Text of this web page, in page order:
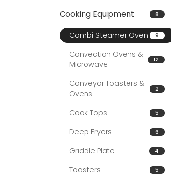
Cooking Equipment 8
Combi Steamer Oven 9
Convection Ovens &
Microwave
12
Conveyor Toasters &
Ovens
2
Cook Tops 5
Deep Fryers 6
Griddle Plate 4
Toasters 5